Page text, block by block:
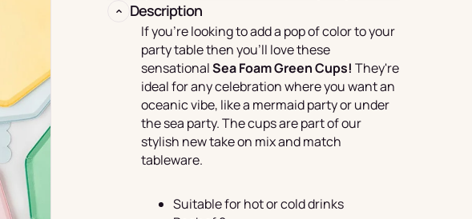
Ready-to-Order
Bundles
For Her
Description
If you're looking to add a pop of color to your
party table then you'll love these
sensationalSea Foam Green Cups! They're
ideal for any celebration where you want an
oceanic vibe, like a mermaid party or under
the sea party. The cups are part of our
stylish new take on mix and match
tableware.
Suitable for hot or cold drinks